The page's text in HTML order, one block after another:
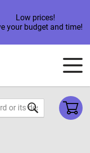
Low prices!
your budget and time!